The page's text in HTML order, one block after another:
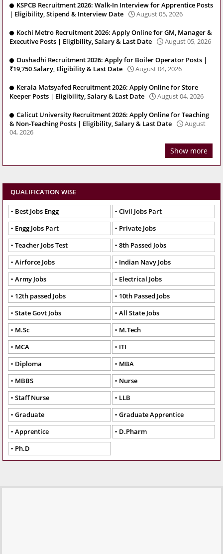
KSPCB Recruitment 2026: Walk-In Interview for Apprentice Posts
| Eligibility, Stipend & Interview Date
August 05, 2026
Kochi Metro Recruitment 2026: Apply Online for GM, Manager &
Executive Posts | Eligibility, Salary & Last Date
August 05, 2026
Oushadhi Recruitment 2026: Apply for Boiler Operator Posts |
₹19,750 Salary, Eligibility & Last Date
August 04, 2026
Kerala Matsyafed Recruitment 2026: Apply Online for Store
Keeper Posts | Eligibility, Salary & Last Date
August 04, 2026
Calicut University Recruitment 2026: Apply Online for Teaching
& Non-Teaching Posts | Eligibility, Salary & Last Date
August
04, 2026
Show more
QUALIFICATION WISE
Best Jobs Engg
Civil Jobs Part
Engg Jobs Part
Private Jobs
Teacher Jobs Test
8th Passed Jobs
Airforce Jobs
Indian Navy Jobs
Army Jobs
Electrical Jobs
12th passed Jobs
10th Passed Jobs
State Govt Jobs
All State Jobs
M.Sc
M.Tech
MCA
ITI
Diploma
MBA
MBBS
Nurse
Staff Nurse
LLB
Graduate
Graduate Apprentice
Apprentice
D.Pharm
Ph.D